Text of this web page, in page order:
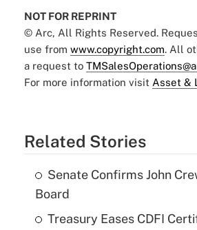
NOT FOR REPRINT
© Arc, All Rights Reserved.
use from www.copyright.com. All
a request to
For more information visit Asset &
Related Stories
Senate Confirms John
Board
Treasury Eases CDFI